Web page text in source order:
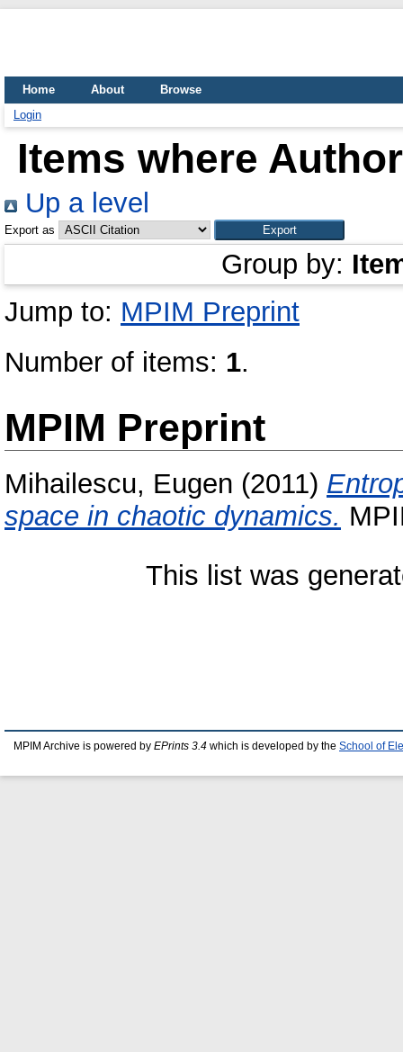
Home About
Browse
Login
Items where
Up a level
Export as
Group by:
Jump to: MPIM Preprint
Number of items: 1.
MPIM Preprint
Mihailescu, Eugen (2011)
space in chaotic dynamics.
This list was
MPIM Archive is powered by EPrints 3.4 which is developed by the School of